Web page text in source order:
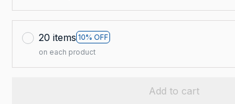
20 items 10% OFF
on each product
Add to cart